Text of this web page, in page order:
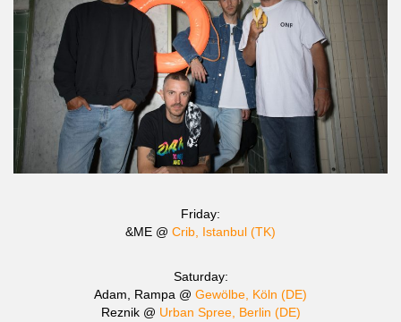
Friday:
&ME @ Crib, Istanbul (TK)
Saturday:
Adam, Rampa @ Gewölbe, Köln (DE)
Reznik @ Urban Spree, Berlin (DE)